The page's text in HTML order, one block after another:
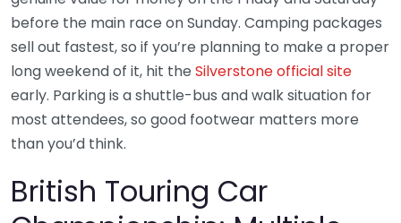
before the main race on Sunday. Camping packages
sell out fastest, so if you’re planning to make a proper
long weekend of it, hit the Silverstone official site
early. Parking is a shuttle-bus and walk situation for
most attendees, so good footwear matters more
than you’d think.
British Touring Car